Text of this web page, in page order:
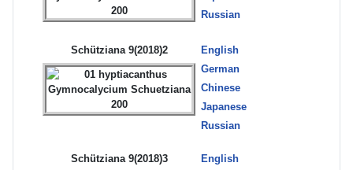
Russian
Schütziana 9(2018)2
English
German
Chinese
Japanese
Russian
Schütziana 9(2018)3
English